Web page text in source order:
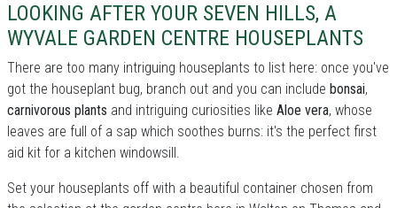
LOOKING AFTER YOUR SEVEN HILLS, A
WYVALE GARDEN CENTRE HOUSEPLANTS
There are too many intriguing houseplants to list here: once you've
got the houseplant bug, branch out and you can include bonsai,
carnivorous plants and intriguing curiosities like Aloe vera, whose
leaves are full of a sap which soothes burns: it's the perfect first
aid kit for a kitchen windowsill.
Set your houseplants off with a beautiful container chosen from